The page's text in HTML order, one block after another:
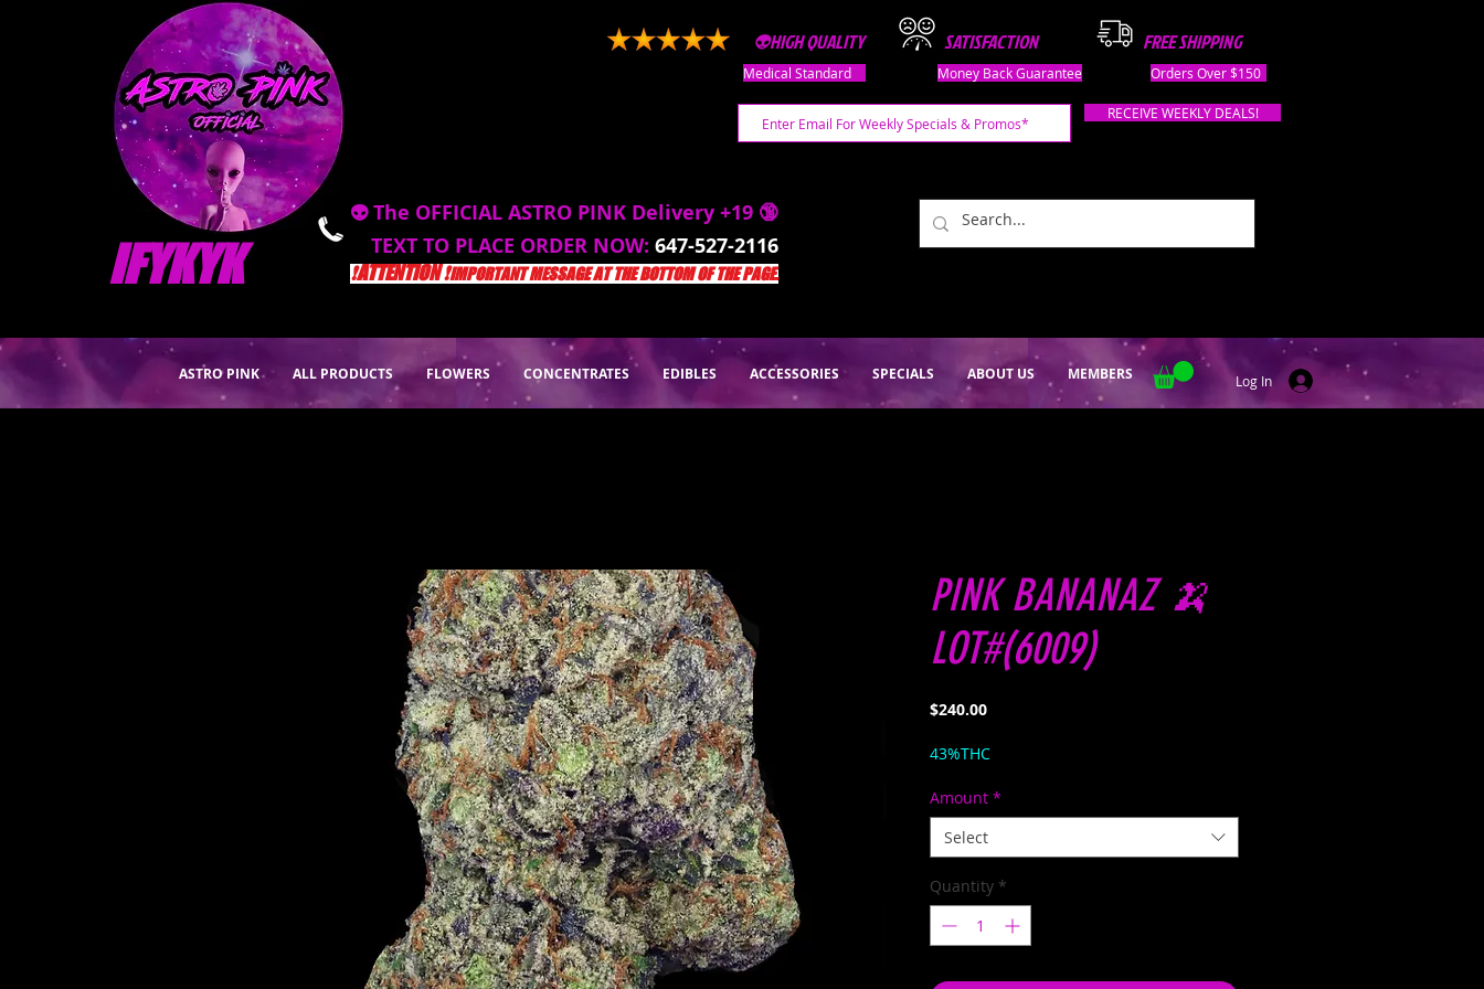
IFYKYK
👽HIGH QUALITY SATISFACTION
Money Back Guarantee
FREE SHIPPING
Orders Over $150
Medical Standard
RECEIVE WEEKLY DEALS!
👽 The OFFICIAL ASTRO PINK Delivery +19 🔞
TEXT TO PLACE ORDER NOW: 647-527-2116
❗️ATTENTION ❗️IMPORTANT MESSAGE AT THE BOTTOM OF THE PAGE.
Log In
ASTRO PINK ALL PRODUCTS FLOWERS CONCENTRATES EDIBLES ACCESSORIES SPECIALS ABOUT US MEMBERS
PINK BANANAZ 🍌
LOT#(6009)
$240.00Price
43%THC
Amount *
Select
Quantity *